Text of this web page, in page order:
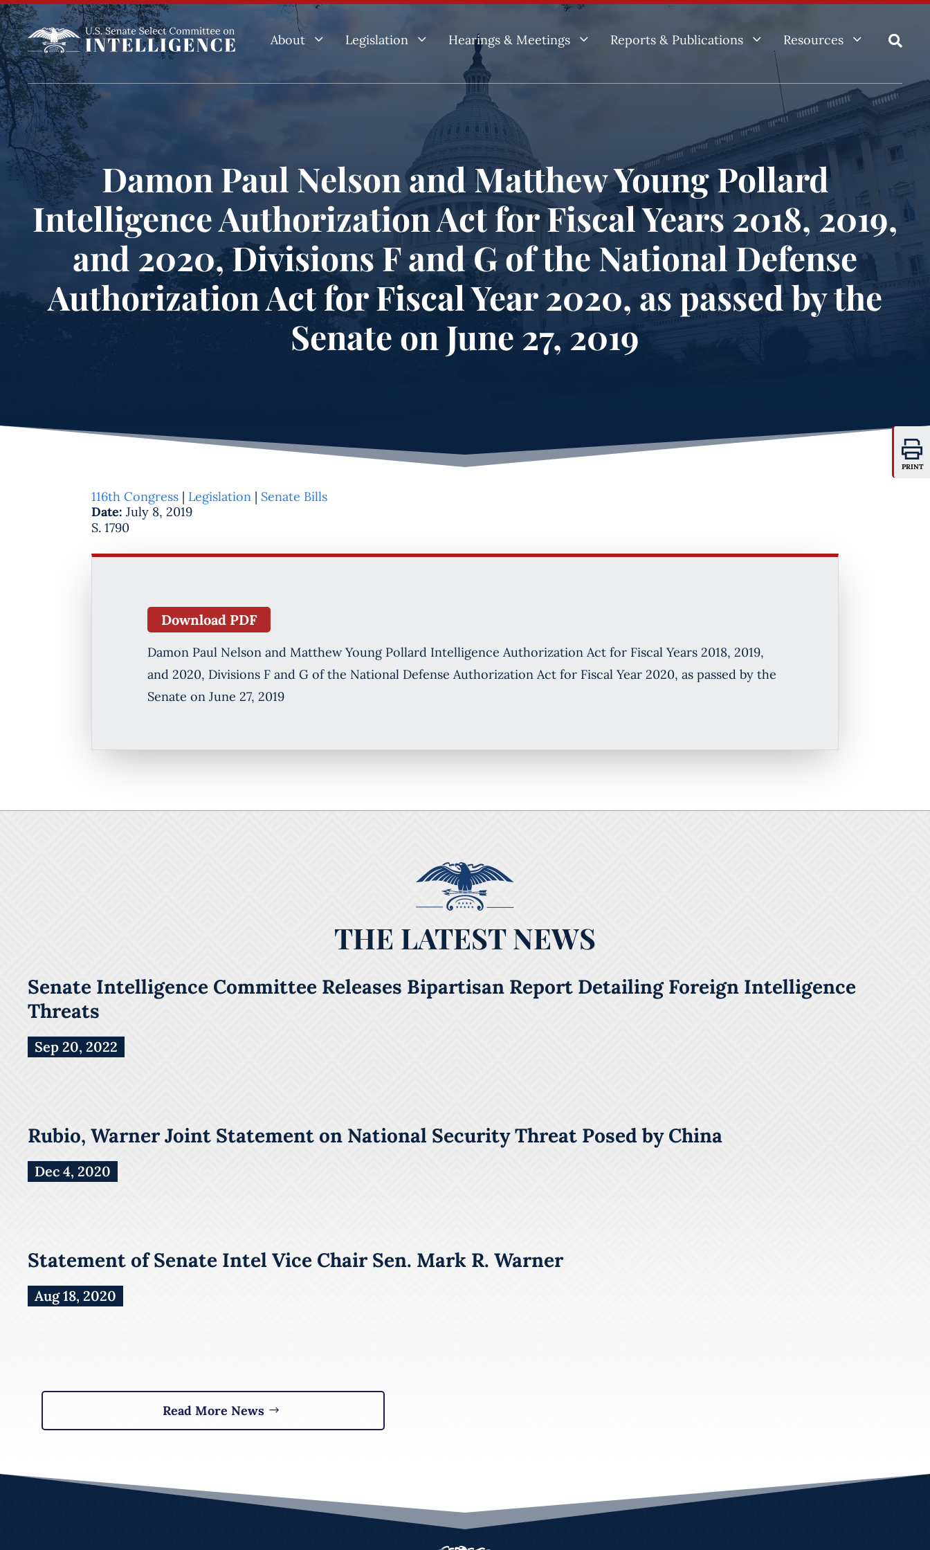
About 3 Legislation 3 Hearings & Meetings 3 Reports & Publications 3 Resources 3 
Damon Paul Nelson and Matthew Young Pollard
Intelligence Authorization Act for Fiscal Years 2018, 2019,
and 2020, Divisions F and G of the National Defense
Authorization Act for Fiscal Year 2020, as passed by the
Senate on June 27, 2019
PRINT
116th Congress | Legislation | Senate Bills
Date: July 8, 2019
S. 1790
Download PDF
Damon Paul Nelson and Matthew Young Pollard Intelligence Authorization Act for Fiscal Years 2018, 2019,
and 2020, Divisions F and G of the National Defense Authorization Act for Fiscal Year 2020, as passed by the
Senate on June 27, 2019
THE LATEST NEWS
Senate Intelligence Committee Releases Bipartisan Report Detailing Foreign Intelligence
Threats
Sep 20, 2022
Rubio, Warner Joint Statement on National Security Threat Posed by China
Dec 4, 2020
Statement of Senate Intel Vice Chair Sen. Mark R. Warner
Aug 18, 2020
Read More News